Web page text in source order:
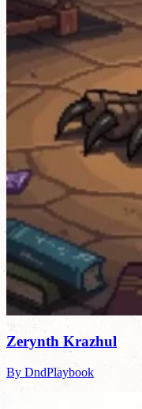
Zerynth Krazhul
By DndPlaybook